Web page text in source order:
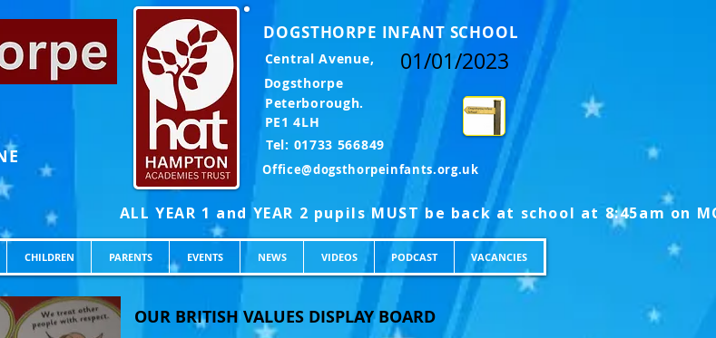
DOGSTHORPE INFANT SCHOOL
Central Avenue,
Dogsthorpe
Peterborough.
PE1 4LH
Tel: 01733 566849
01/01/2023
Office@dogsthorpeinfants.org.uk
CHILDREN PARENTS EVENTS NEWS VIDEOS PODCAST VACANCIES
OUR BRITISH VALUES DISPLAY BOARD